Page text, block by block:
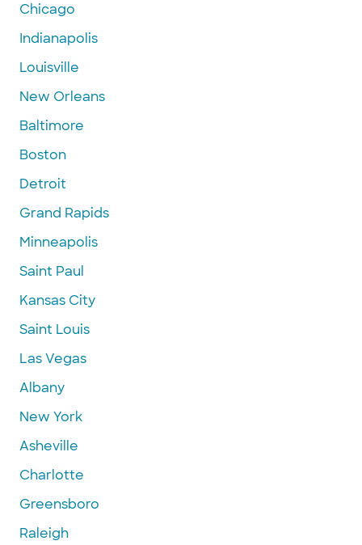
Chicago
Indianapolis
Louisville
New Orleans
Baltimore
Boston
Detroit
Grand Rapids
Minneapolis
Saint Paul
Kansas City
Saint Louis
Las Vegas
Albany
New York
Asheville
Charlotte
Greensboro
Raleigh